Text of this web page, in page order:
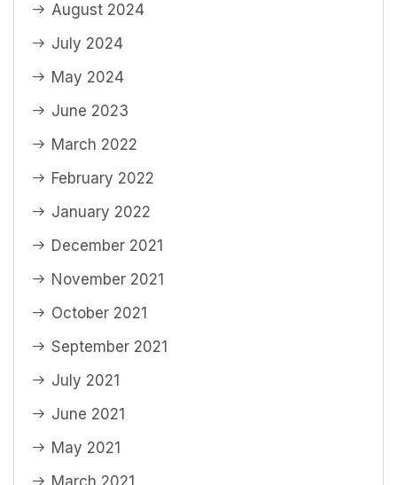
August 2024
July 2024
May 2024
June 2023
March 2022
February 2022
January 2022
December 2021
November 2021
October 2021
September 2021
July 2021
June 2021
May 2021
March 2021